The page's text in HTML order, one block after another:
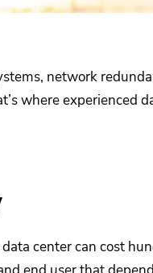
network
where experienced
center can cost